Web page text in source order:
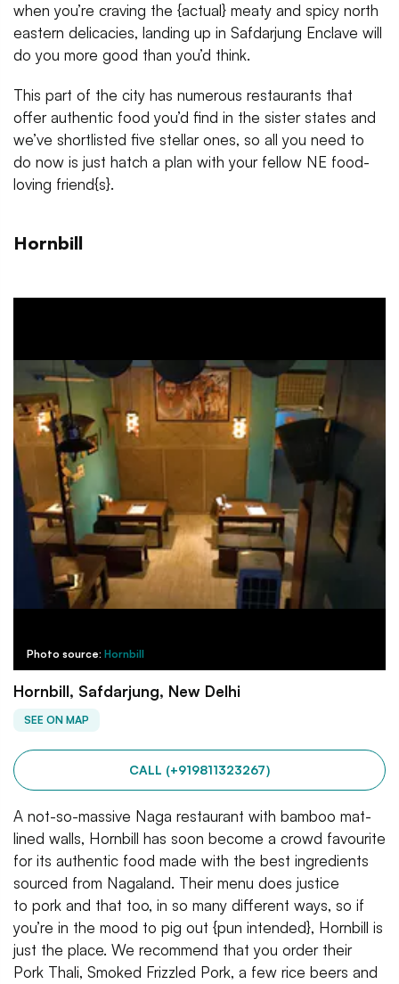
when you’re craving the {actual} meaty and spicy north
eastern delicacies, landing up in Safdarjung Enclave will
do you more good than you’d think.
This part of the city has numerous restaurants that
offer authentic food you’d find in the sister states and
we’ve shortlisted five stellar ones, so all you need to
do now is just hatch a plan with your fellow NE food-
loving friend{s}.
Hornbill
Photo source: Hornbill
Hornbill, Safdarjung, New Delhi
SEE ON MAP
CALL (+919811323267)
A not-so-massive Naga restaurant with bamboo mat-
lined walls, Hornbill has soon become a crowd favourite
for its authentic food made with the best ingredients
sourced from Nagaland. Their menu does justice
to pork and that too, in so many different ways, so if
you’re in the mood to pig out {pun intended}, Hornbill is
just the place. We recommend that you order their
Pork Thali, Smoked Frizzled Pork, a few rice beers and